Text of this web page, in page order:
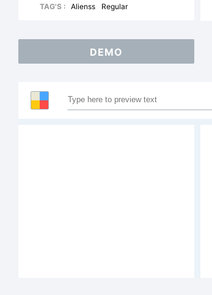
TAG'S :
Alienss Regular
DEMO